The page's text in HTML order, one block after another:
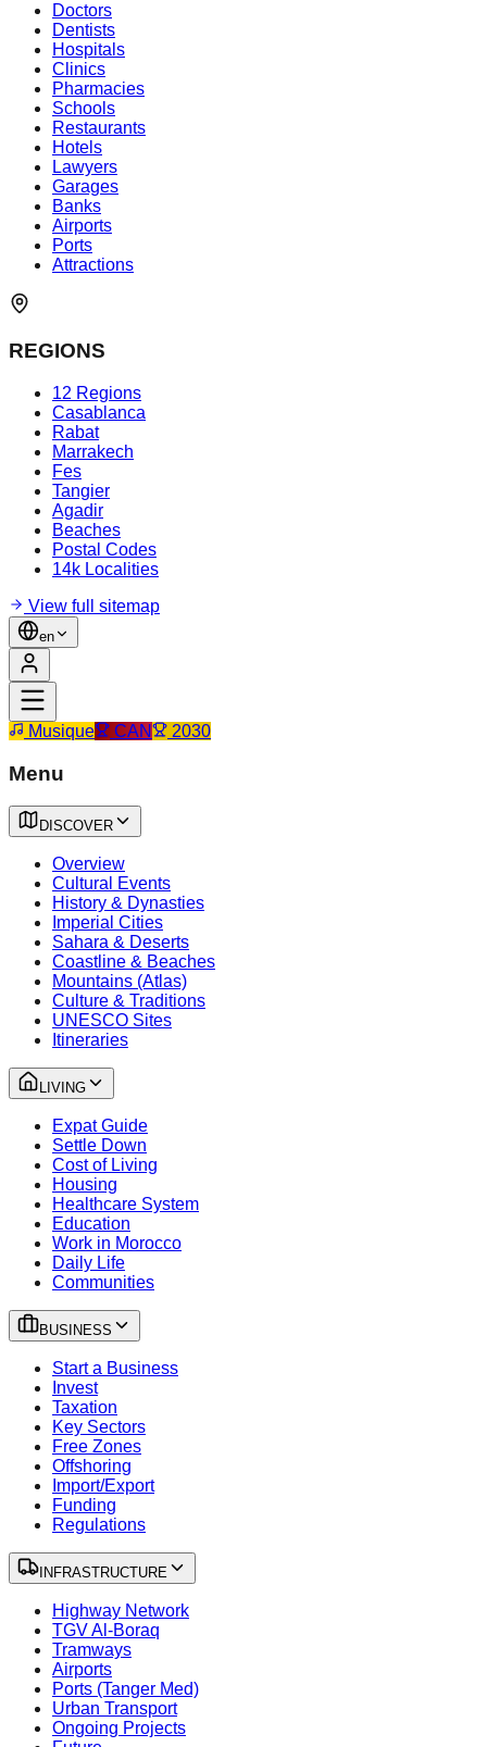
Doctors
Dentists
Hospitals
Clinics
Pharmacies
Schools
Restaurants
Hotels
Lawyers
Garages
Banks
Airports
Ports
Attractions
REGIONS
12 Regions
Casablanca
Rabat
Marrakech
Fes
Tangier
Agadir
Beaches
Postal Codes
14k Localities
View full sitemap
en
Musique CAN 2030
Menu
DISCOVER
Overview
Cultural Events
History & Dynasties
Imperial Cities
Sahara & Deserts
Coastline & Beaches
Mountains (Atlas)
Culture & Traditions
UNESCO Sites
Itineraries
LIVING
Expat Guide
Settle Down
Cost of Living
Housing
Healthcare System
Education
Work in Morocco
Daily Life
Communities
BUSINESS
Start a Business
Invest
Taxation
Key Sectors
Free Zones
Offshoring
Import/Export
Funding
Regulations
INFRASTRUCTURE
Highway Network
TGV Al-Boraq
Tramways
Airports
Ports (Tanger Med)
Urban Transport
Ongoing Projects